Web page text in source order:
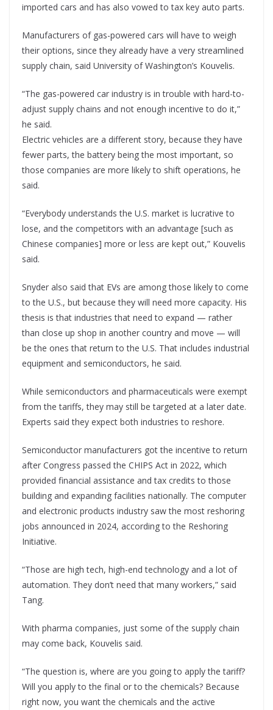
imported cars and has also vowed to tax key auto parts.
Manufacturers of gas-powered cars will have to weigh
their options, since they already have a very streamlined
supply chain, said University of Washington’s Kouvelis.
“The gas-powered car industry is in trouble with hard-to-
adjust supply chains and not enough incentive to do it,”
he said.
Electric vehicles are a different story, because they have
fewer parts, the battery being the most important, so
those companies are more likely to shift operations, he
said.
“Everybody understands the U.S. market is lucrative to
lose, and the competitors with an advantage [such as
Chinese companies] more or less are kept out,” Kouvelis
said.
Snyder also said that EVs are among those likely to come
to the U.S., but because they will need more capacity. His
thesis is that industries that need to expand — rather
than close up shop in another country and move — will
be the ones that return to the U.S. That includes industrial
equipment and semiconductors, he said.
While semiconductors and pharmaceuticals were exempt
from the tariffs, they may still be targeted at a later date.
Experts said they expect both industries to reshore.
Semiconductor manufacturers got the incentive to return
after Congress passed the CHIPS Act in 2022, which
provided financial assistance and tax credits to those
building and expanding facilities nationally. The computer
and electronic products industry saw the most reshoring
jobs announced in 2024, according to the Reshoring
Initiative.
“Those are high tech, high-end technology and a lot of
automation. They don’t need that many workers,” said
Tang.
With pharma companies, just some of the supply chain
may come back, Kouvelis said.
“The question is, where are you going to apply the tariff?
Will you apply to the final or to the chemicals? Because
right now, you want the chemicals and the active